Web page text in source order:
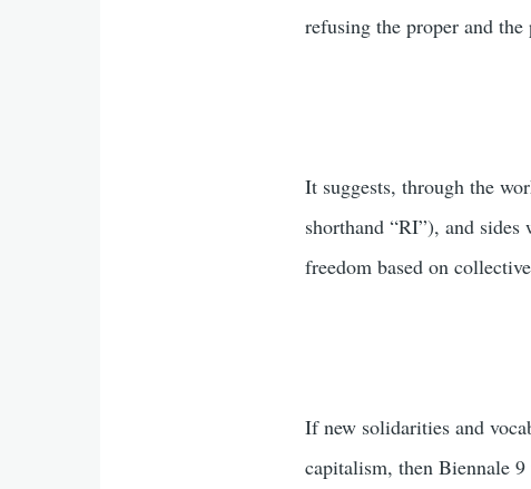
refusing the proper and
It suggests, through the
shorthand “RI”), and
freedom based on
If new solidarities and
capitalism, then Biennale